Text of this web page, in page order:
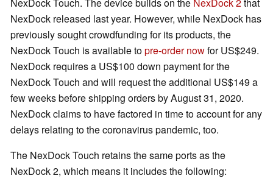
NexDock released last year. However, while NexDock has
previously sought crowdfunding for its products, the
NexDock Touch is available topre-order nowfor US$249.
NexDock requires a US$100 down payment for the
NexDock Touch and will request the additional US$149 a
few weeks before shipping orders by August 31, 2020.
NexDock claims to have factored in time to account for any
delays relating to the coronavirus pandemic, too.
The NexDock Touch retains the same ports as the
NexDock 2, which means it includes the following: